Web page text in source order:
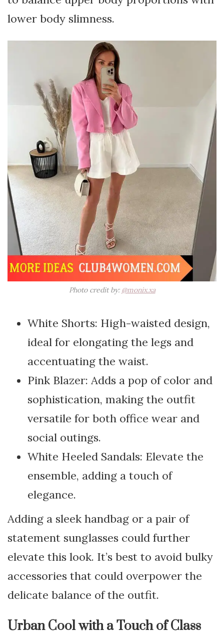
lower body slimness.
Photo credit by: @monix.xa
White Shorts: High-waisted design,
ideal for elongating the legs and
accentuating the waist.
Pink Blazer: Adds a pop of color and
sophistication, making the outfit
versatile for both office wear and
social outings.
White Heeled Sandals: Elevate the
ensemble, adding a touch of
elegance.
Adding a sleek handbag or a pair of
statement sunglasses could further
elevate this look. It’s best to avoid bulky
accessories that could overpower the
delicate balance of the outfit.
Urban Cool with a Touch of Class